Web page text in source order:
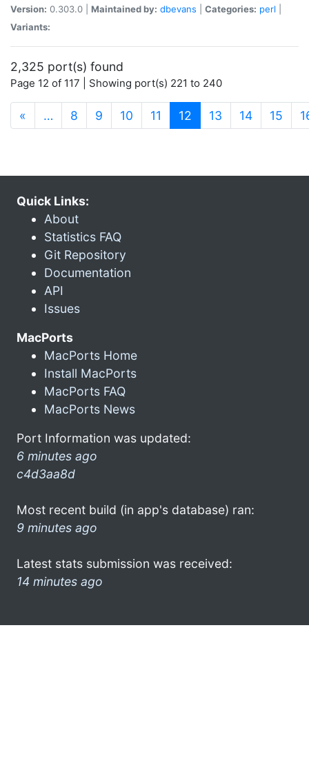
Version: 0.303.0 | Maintained by: dbevans Categories: perl
Variants:
2,325 port(s) found
Page 12 of 117 | Showing port(s) 221 to 240
« … 8 9 10 11 12 (current)
13 14 15
Quick Links:
About
Statistics FAQ
Git Repository
Documentation
API
Issues
MacPorts
MacPorts Home
Install MacPorts
MacPorts FAQ
MacPorts News
Port Information was updated:
6 minutes ago
c4d3aa8d
Most recent build (in app's database) ran:
9 minutes ago
Latest stats submission was received:
14 minutes ago